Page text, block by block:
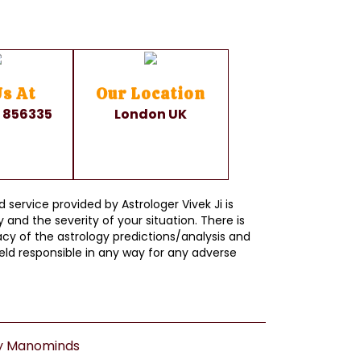
At Our Location
London UK
provided by Astrologer Vivek Ji is
the severity of your situation. There is
of the astrology predictions/analysis and
responsible in any way for any adverse
Manominds